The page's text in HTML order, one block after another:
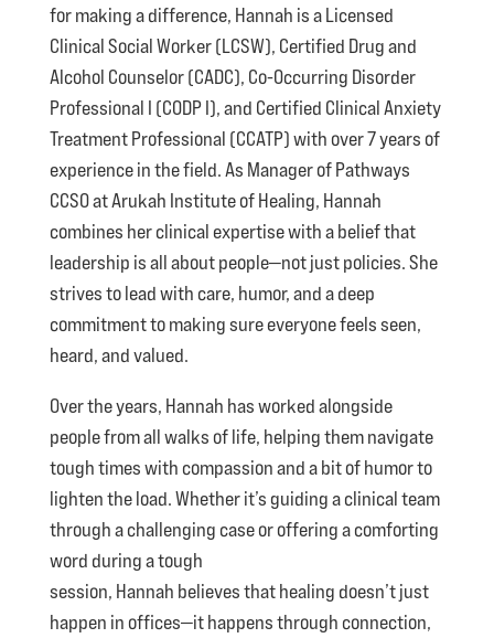
for making a difference, Hannah is a Licensed
Clinical Social Worker (LCSW), Certified Drug and
Alcohol Counselor (CADC), Co-Occurring Disorder
Professional I (CODP I), and Certified Clinical Anxiety
Treatment Professional (CCATP) with over 7 years of
experience in the field. As Manager of Pathways
CCSO at Arukah Institute of Healing, Hannah
combines her clinical expertise with a belief that
leadership is all about people—not just policies. She
strives to lead with care, humor, and a deep
commitment to making sure everyone feels seen,
heard, and valued.
Over the years, Hannah has worked alongside
people from all walks of life, helping them navigate
tough times with compassion and a bit of humor to
lighten the load. Whether it’s guiding a clinical team
through a challenging case or offering a comforting
word during a tough
session, Hannah believes that healing doesn’t just
happen in offices—it happens through connection,